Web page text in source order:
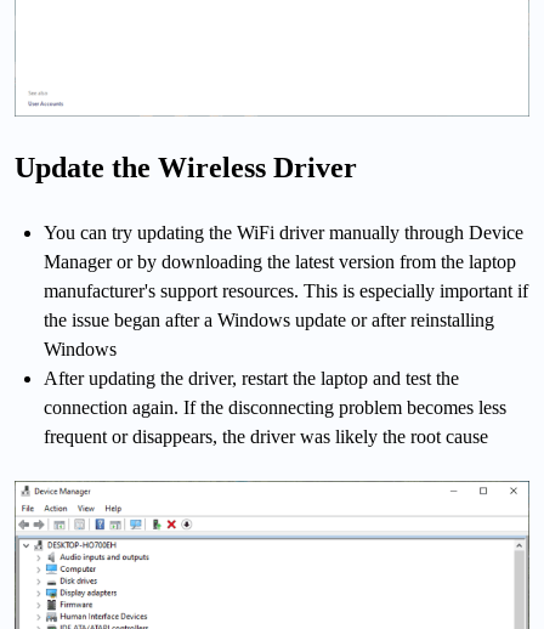
Update the Wireless Driver
You can try updating the WiFi driver manually through Device
Manager or by downloading the latest version from the laptop
manufacturer's support resources. This is especially important if
the issue began after a Windows update or after reinstalling
Windows
After updating the driver, restart the laptop and test the
connection again. If the disconnecting problem becomes less
frequent or disappears, the driver was likely the root cause